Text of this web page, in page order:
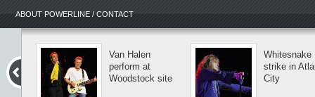
ABOUT POWERLINE / CONTACT
Van Halen
perform at
Woodstock site
Whitesnake
strike in
City